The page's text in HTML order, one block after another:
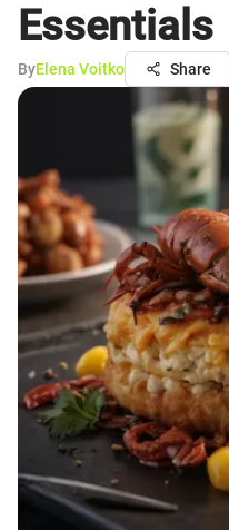
Essentials
ByElena Voitko Share